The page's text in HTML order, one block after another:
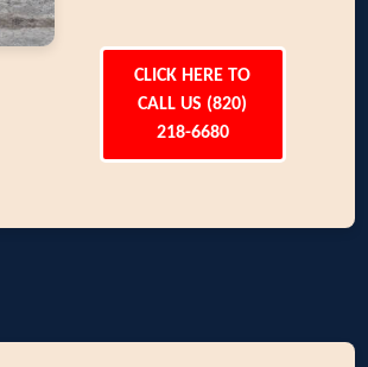
CLICK HERE TO
CALL US (820)
218-6680